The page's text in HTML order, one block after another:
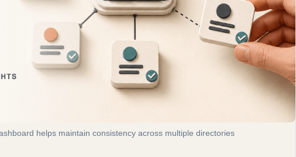
helps maintain consistency across multiple directories